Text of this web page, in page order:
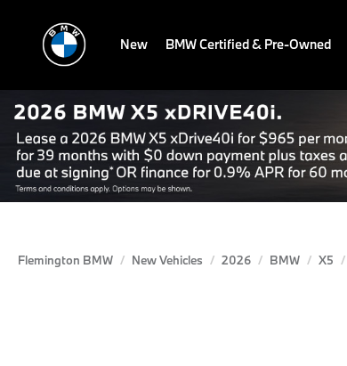
New BMW Certified & Pre-Owned
Flemington BMW New Vehicles 2026 BMW X5